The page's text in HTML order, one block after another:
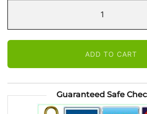
-
for
Dogs
quantity
ADD TO CART
Guaranteed Safe